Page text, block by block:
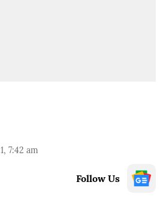
7:42 am
Follow Us